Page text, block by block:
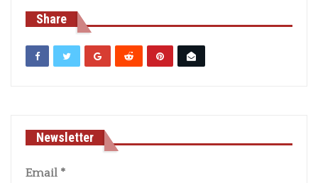
Share
Newsletter
Email *